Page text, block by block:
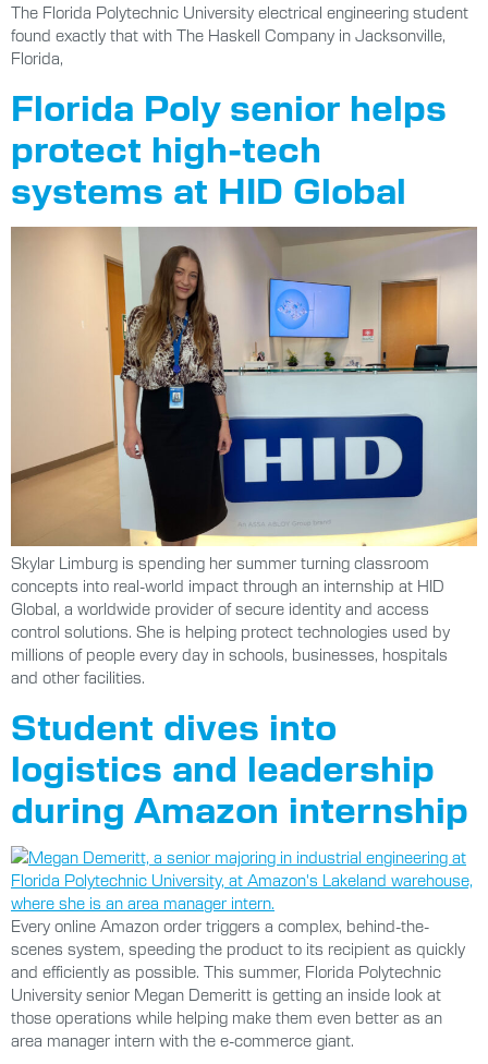
The Florida Polytechnic University electrical engineering student
found exactly that with The Haskell Company in Jacksonville,
Florida,
Florida Poly senior helps
protect high-tech
systems at HID Global
Skylar Limburg is spending her summer turning classroom
concepts into real-world impact through an internship at HID
Global, a worldwide provider of secure identity and access
control solutions. She is helping protect technologies used by
millions of people every day in schools, businesses, hospitals
and other facilities.
Student dives into
logistics and leadership
during Amazon internship
Every online Amazon order triggers a complex, behind-the-
scenes system, speeding the product to its recipient as quickly
and efficiently as possible. This summer, Florida Polytechnic
University senior Megan Demeritt is getting an inside look at
those operations while helping make them even better as an
area manager intern with the e-commerce giant.